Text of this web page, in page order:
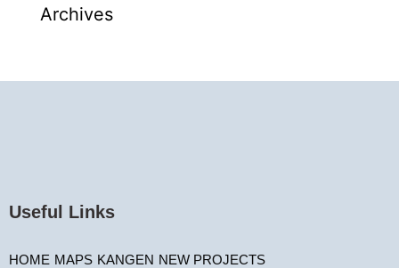
Archives
Useful Links
HOME MAPS KANGEN NEW PROJECTS